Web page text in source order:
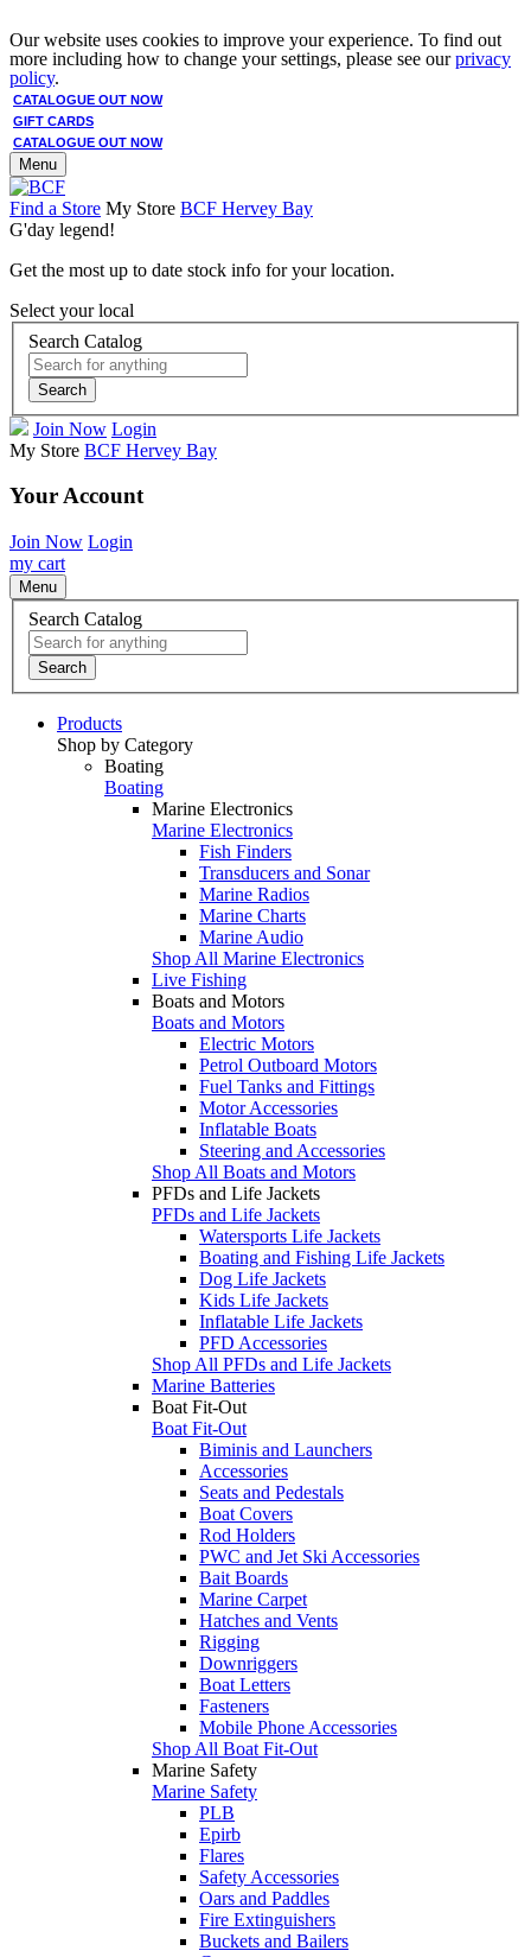
Our website uses cookies to improve your experience. To find out
more including how to change your settings, please see ourprivacy
policy.
CATALOGUE OUT NOW
GIFT CARDS
CATALOGUE OUT NOW
Menu
Find a Store My Store BCF Hervey Bay
G'day legend!
Get the most up to date stock info for your location.
Select your local
Search Catalog
Search
Join Now Login
My Store BCF Hervey Bay
Your Account
Join Now Login
my cart
Menu
Search Catalog
Search
Products
Shop by Category
Boating
Boating
Marine Electronics
Marine Electronics
Fish Finders
Transducers and Sonar
Marine Radios
Marine Charts
Marine Audio
Shop All Marine Electronics
Live Fishing
Boats and Motors
Boats and Motors
Electric Motors
Petrol Outboard Motors
Fuel Tanks and Fittings
Motor Accessories
Inflatable Boats
Steering and Accessories
Shop All Boats and Motors
PFDs and Life Jackets
PFDs and Life Jackets
Watersports Life Jackets
Boating and Fishing Life Jackets
Dog Life Jackets
Kids Life Jackets
Inflatable Life Jackets
PFD Accessories
Shop All PFDs and Life Jackets
Marine Batteries
Boat Fit-Out
Boat Fit-Out
Biminis and Launchers
Accessories
Seats and Pedestals
Boat Covers
Rod Holders
PWC and Jet Ski Accessories
Bait Boards
Marine Carpet
Hatches and Vents
Rigging
Downriggers
Boat Letters
Fasteners
Mobile Phone Accessories
Shop All Boat Fit-Out
Marine Safety
Marine Safety
PLB
Epirb
Flares
Safety Accessories
Oars and Paddles
Fire Extinguishers
Buckets and Bailers